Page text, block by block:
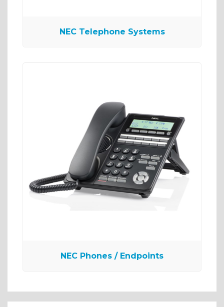
NEC Telephone Systems
NEC Phones / Endpoints